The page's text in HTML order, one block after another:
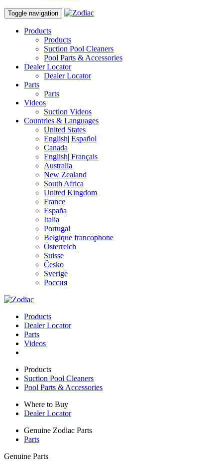
Toggle navigation
Products
Products
Suction Pool Cleaners
Pool Parts & Accessories
Dealer Locator
Dealer Locator
Parts
Parts
Videos
Suction Videos
Countries & Languages
United States
English| Español
Canada
English| Français
Australia
New Zealand
South Africa
United Kingdom
France
España
Italia
Portugal
Belgique francophone
Österreich
Suisse
Česko
Sverige
Россия
Products
Dealer Locator
Parts
Videos
Products
Suction Pool Cleaners
Pool Parts & Accessories
Where to Buy
Dealer Locator
Genuine Zodiac Parts
Parts
Genuine Parts